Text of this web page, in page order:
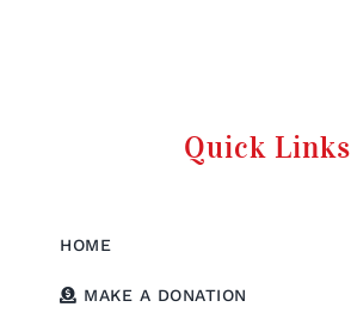
Quick Links
HOME
MAKE A DONATION